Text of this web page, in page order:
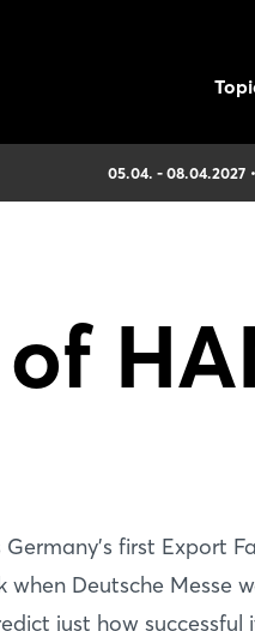
05.04. - 08.04.2027
first Export
Deutsche Messe
just how